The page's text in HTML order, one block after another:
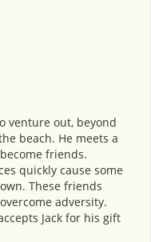
venture out, beyond
beach. He meets a
friends.
quickly cause some
These friends
adversity.
Jack for his gift